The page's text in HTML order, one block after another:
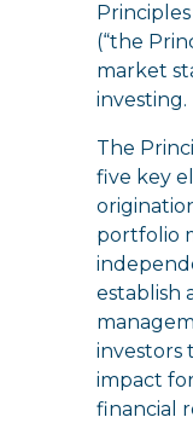
(“the
market
investing.
The
five key
portfolio
establish
investors
impact
financial